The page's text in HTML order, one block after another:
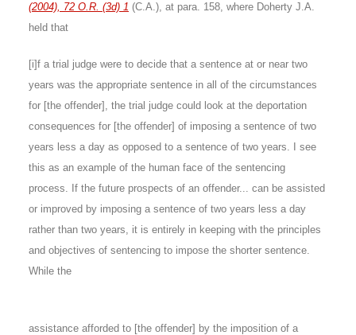
(2004), 72 O.R. (3d) 1 (C.A.), at para. 158, where Doherty J.A.
held that
[i]f a trial judge were to decide that a sentence at or near two
years was the appropriate sentence in all of the circumstances
for [the offender], the trial judge could look at the deportation
consequences for [the offender] of imposing a sentence of two
years less a day as opposed to a sentence of two years. I see
this as an example of the human face of the sentencing
process. If the future prospects of an offender... can be assisted
or improved by imposing a sentence of two years less a day
rather than two years, it is entirely in keeping with the principles
and objectives of sentencing to impose the shorter sentence.
While the
assistance afforded to [the offender] by the imposition of a